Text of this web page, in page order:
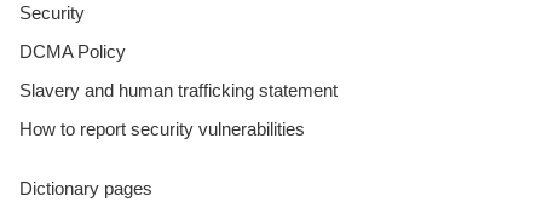
Security
DCMA Policy
Slavery and human trafficking statement
How to report security vulnerabilities
Dictionary pages